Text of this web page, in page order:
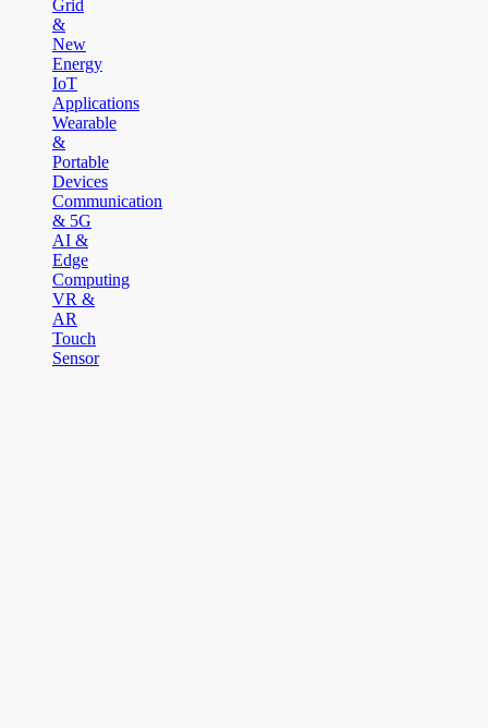
Grid
&
New
Energy
IoT
Applications
Wearable
&
Portable
Devices
Communication
& 5G
AI &
Edge
Computing
VR &
AR
Touch
Sensor